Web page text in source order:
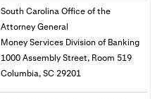
South Carolina Office of the
Attorney General
Money Services Division of Banking
1000 Assembly Street, Room 519
Columbia, SC 29201